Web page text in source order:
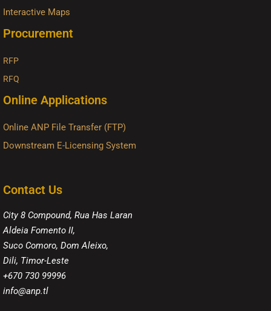
Interactive Maps
Procurement
RFP
RFQ
Online Applications
Online ANP File Transfer (FTP)
Downstream E-Licensing System
Contact Us
City 8 Compound, Rua Has Laran
Aldeia Fomento II,
Suco Comoro, Dom Aleixo,
Dili, Timor-Leste
+670 730 99996
info@anp.tl